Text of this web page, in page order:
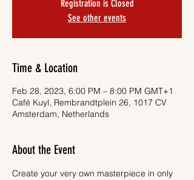
Registration is Closed
See other events
Time & Location
Feb 28, 2023, 6:00 PM – 8:00 PM GMT+1
Café Kuyl, Rembrandtplein 26, 1017 CV
Amsterdam, Netherlands
About the Event
Create your very own masterpiece in only